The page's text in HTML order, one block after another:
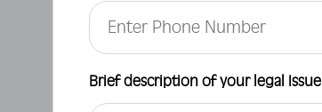
Brief description of your legal Issue